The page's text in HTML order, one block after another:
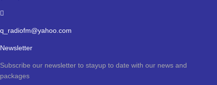
q_radiofm@yahoo.com
Newsletter
Subscribe our newsletter to stayup to date with our news and
packages